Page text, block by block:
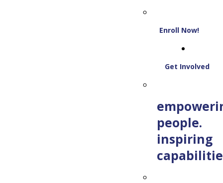
Enroll Now!
Get Involved
people.
inspiring